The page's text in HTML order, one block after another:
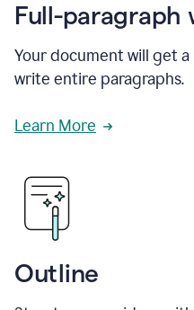
Full-paragraph
Your document will get
write entire paragraphs.
Learn More
Outline